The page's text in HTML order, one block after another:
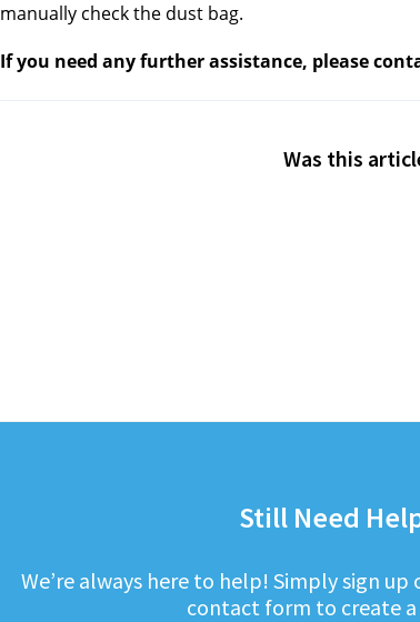
manually check the dust bag.
If you need any further assistance, please
Was this
Still Need
We’re always here to help! Simply sign
contact form to create a